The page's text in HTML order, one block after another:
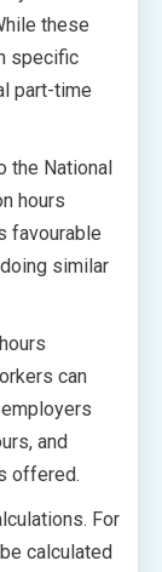
these
specific
part-time
the National
hours
favourable
similar
can
and
offered.
For
calculated